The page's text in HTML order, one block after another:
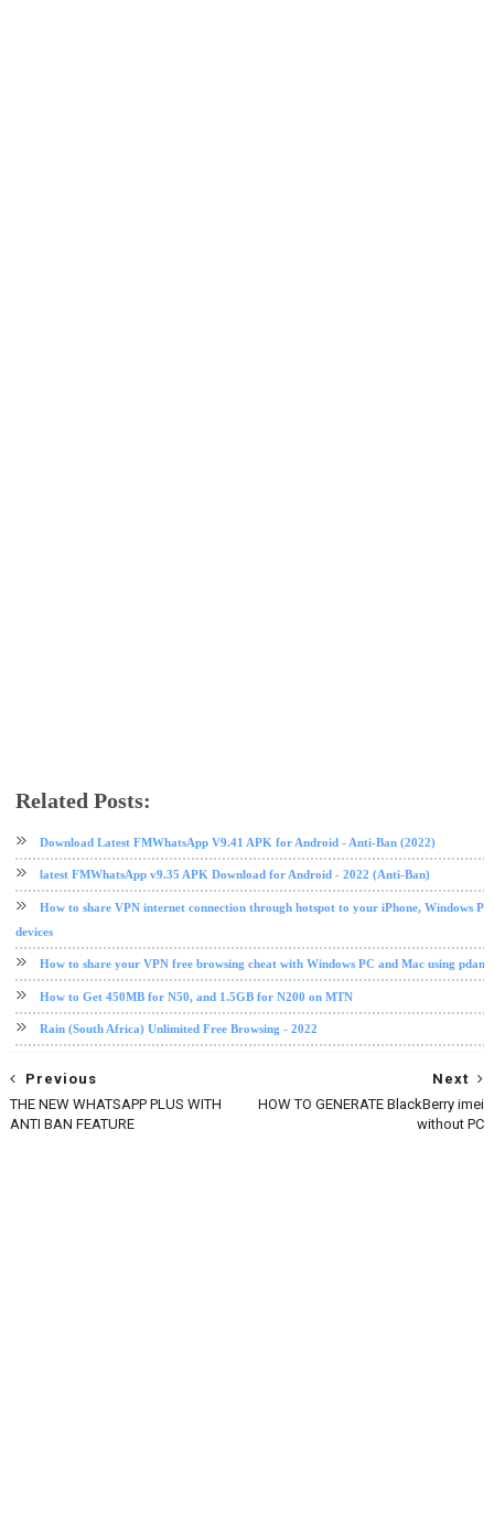
Related Posts:
Download Latest FMWhatsApp V9.41 APK for Android - Anti-Ban (2022)
latest FMWhatsApp v9.35 APK Download for Android - 2022 (Anti-Ban)
How to share VPN internet connection through hotspot to your iPhone, Windows
devices
How to share your VPN free browsing cheat with Windows PC and Mac using pdanet
How to Get 450MB for N50, and 1.5GB for N200 on MTN
Rain (South Africa) Unlimited Free Browsing - 2022
Next
HOW TO GENERATE BlackBerry imei
without PC
Previous
THE NEW WHATSAPP PLUS WITH
ANTI BAN FEATURE